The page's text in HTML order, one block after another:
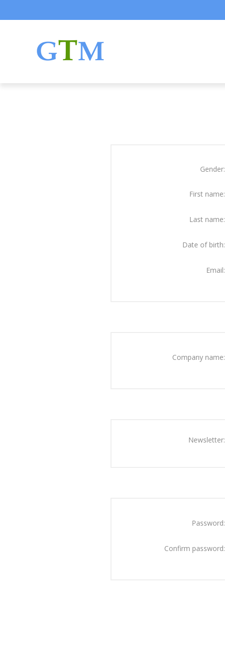
Gender:
First name:
Last name:
Date of birth:
Email:
Company name:
Newsletter:
Password:
Confirm password: